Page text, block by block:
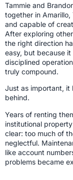
Tammie and
together in
and capable of
After exploring
the right direction
easy, but because
disciplined
truly compound.
Just as important, it
behind.
Years of renting
institutional
clear: too much of
neglectful.
like account
problems became